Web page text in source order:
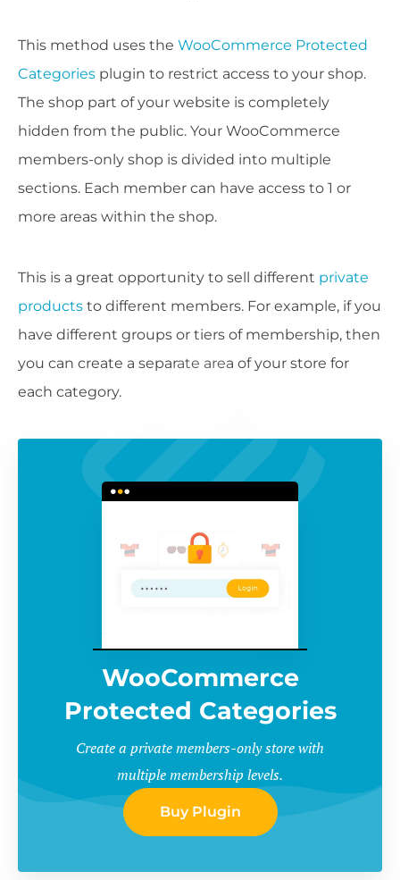
This method uses the WooCommerce Protected
Categories plugin to restrict access to your shop.
The shop part of your website is completely
hidden from the public. Your WooCommerce
members-only shop is divided into multiple
sections. Each member can have access to 1 or
more areas within the shop.
This is a great opportunity to sell different private
products to different members. For example, if you
have different groups or tiers of membership, then
you can create a separate area of your store for
each category.
WooCommerce
Protected Categories
Create a private members-only store with
multiple membership levels.
Buy Plugin